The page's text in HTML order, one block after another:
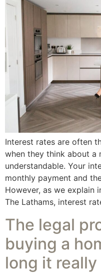
Interest rates are often
when they think about a
understandable. Your
monthly payment and
However, as we explain
The Lathams, interest
The legal
buying a
long it